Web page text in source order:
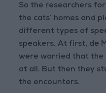
So the researchers
the cats’ homes and
different types of
speakers. At first, de
were worried that the
at all. But then they
the encounters.